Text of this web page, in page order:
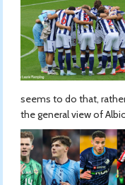
seems to do that,
the general view of